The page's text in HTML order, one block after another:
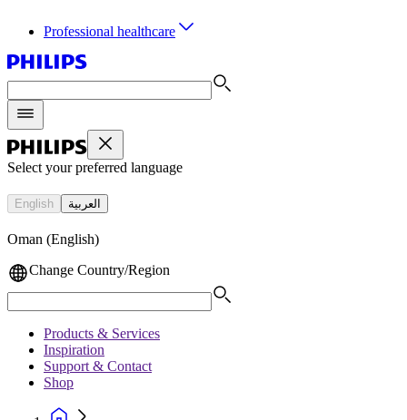
Professional healthcare
Select your preferred language
English العربية
Oman (English)
Change Country/Region
Products & Services
Inspiration
Support & Contact
Shop